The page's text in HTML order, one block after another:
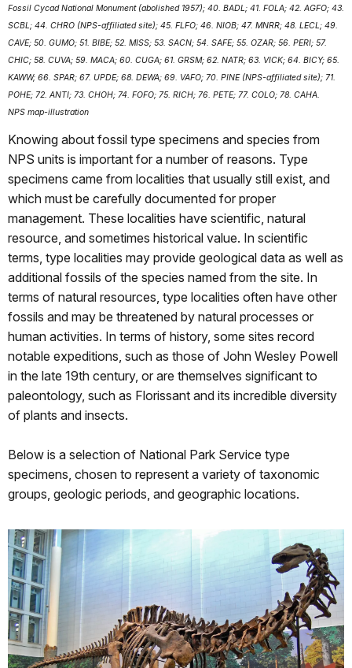
Fossil Cycad National Monument (abolished 1957); 40. BADL; 41. FOLA; 42. AGFO; 43.
SCBL; 44. CHRO (NPS-affiliated site); 45. FLFO; 46. NIOB; 47. MNRR; 48. LECL; 49.
CAVE; 50. GUMO; 51. BIBE; 52. MISS; 53. SACN; 54. SAFE; 55. OZAR; 56. PERI; 57.
CHIC; 58. CUVA; 59. MACA; 60. CUGA; 61. GRSM; 62. NATR; 63. VICK; 64. BICY; 65.
KAWW; 66. SPAR; 67. UPDE; 68. DEWA; 69. VAFO; 70. PINE (NPS-affiliated site); 71.
POHE; 72. ANTI; 73. CHOH; 74. FOFO; 75. RICH; 76. PETE; 77. COLO; 78. CAHA.
NPS map-illustration
Knowing about fossil type specimens and species from
NPS units is important for a number of reasons. Type
specimens came from localities that usually still exist, and
which must be carefully documented for proper
management. These localities have scientific, natural
resource, and sometimes historical value. In scientific
terms, type localities may provide geological data as well as
additional fossils of the species named from the site. In
terms of natural resources, type localities often have other
fossils and may be threatened by natural processes or
human activities. In terms of history, some sites record
notable expeditions, such as those of John Wesley Powell
in the late 19th century, or are themselves significant to
paleontology, such as Florissant and its incredible diversity
of plants and insects.
Below is a selection of National Park Service type
specimens, chosen to represent a variety of taxonomic
groups, geologic periods, and geographic locations.